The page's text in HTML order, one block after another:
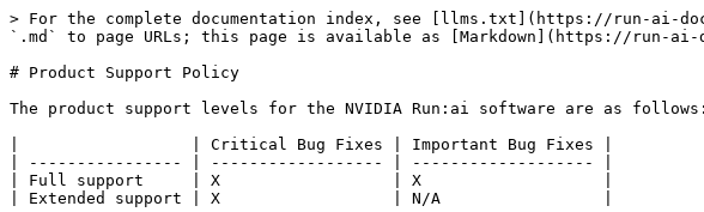
> For the complete documentation index, see [llms.txt](https://run-ai-
`.md` to page URLs; this page is available as [Markdown](https://run-
# Product Support Policy
The product support levels for the NVIDIA Run:ai software are as follows:
|                  | Critical Bug Fixes | Important Bug Fixes |
| ---------------- | ------------------ | ------------------- |
| Full support     | X                  | X                   |
| Extended support | X                  | N/A                 |